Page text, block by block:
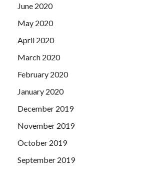
June 2020
May 2020
April 2020
March 2020
February 2020
January 2020
December 2019
November 2019
October 2019
September 2019